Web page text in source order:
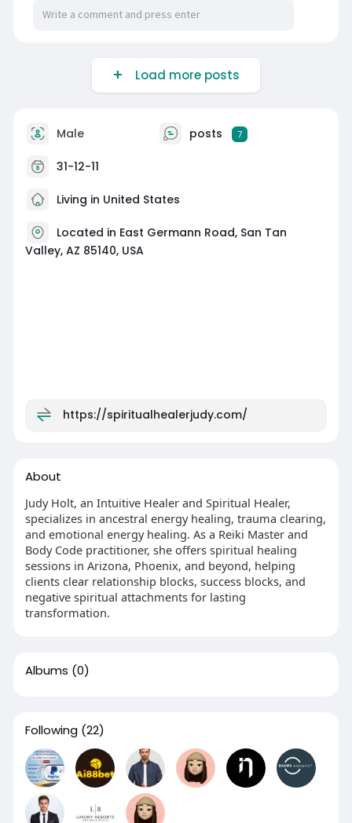
Load more posts
Male posts 7
31-12-11
Living in United States
Located in East Germann Road, San Tan
Valley, AZ 85140, USA
https://spiritualhealerjudy.com/
About
Judy Holt, an Intuitive Healer and Spiritual Healer,
specializes in ancestral energy healing, trauma clearing,
and emotional energy healing. As a Reiki Master and
Body Code practitioner, she offers spiritual healing
sessions in Arizona, Phoenix, and beyond, helping
clients clear relationship blocks, success blocks, and
negative spiritual attachments for lasting
transformation.
Albums (0)
Following (22)